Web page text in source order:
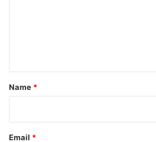
*
Name *
Email *